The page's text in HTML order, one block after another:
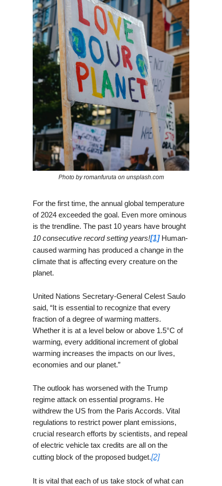
Photo by romanfuruta on unsplash.com
For the first time, the annual global temperature
of 2024 exceeded the goal. Even more ominous
is the trendline. The past 10 years have brought
10 consecutive record setting years![1]Human-
caused warming has produced a change in the
climate that is affecting every creature on the
planet.
United Nations Secretary-General Celest Saulo
said, “It is essential to recognize that every
fraction of a degree of warming matters.
Whether it is at a level below or above 1.5°C of
warming, every additional increment of global
warming increases the impacts on our lives,
economies and our planet.”
The outlook has worsened with the Trump
regime attack on essential programs. He
withdrew the US from the Paris Accords. Vital
regulations to restrict power plant emissions,
crucial research efforts by scientists, and repeal
of electric vehicle tax credits are all on the
cutting block of the proposed budget.[2]
It is vital that each of us take stock of what can